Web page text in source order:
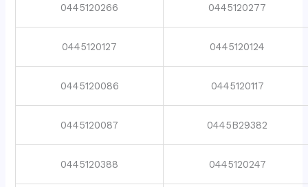
0445120266 0445120277
0445120127 0445120124
0445120086 0445120117
0445120087 0445B29382
0445120388 0445120247